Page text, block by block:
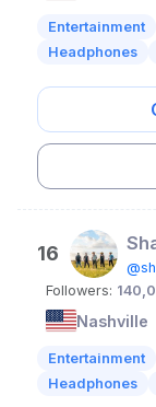
Entertainment
Headphones
16
Followers:
Nashville
Entertainment
Headphones